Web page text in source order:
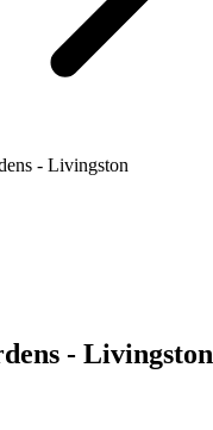
- Livingston
- Livingston